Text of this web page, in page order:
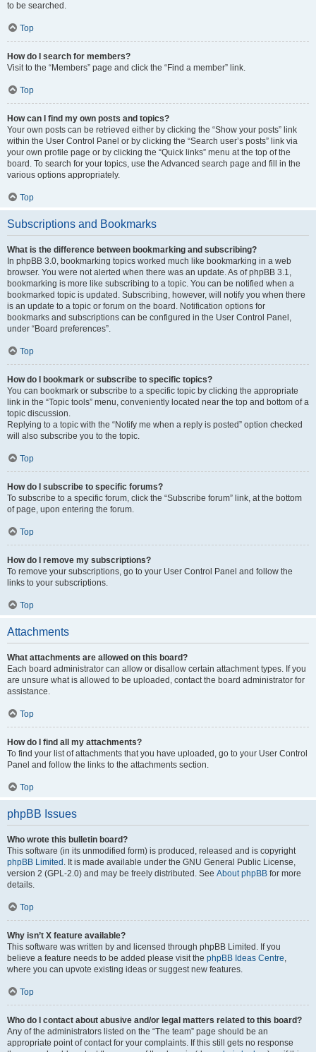
to be searched.
Top
How do I search for members?
Visit to the “Members” page and click the “Find a member” link.
Top
How can I find my own posts and topics?
Your own posts can be retrieved either by clicking the “Show your posts” link
within the User Control Panel or by clicking the “Search user’s posts” link via
your own profile page or by clicking the “Quick links” menu at the top of the
board. To search for your topics, use the Advanced search page and fill in the
various options appropriately.
Top
Subscriptions and Bookmarks
What is the difference between bookmarking and subscribing?
In phpBB 3.0, bookmarking topics worked much like bookmarking in a web
browser. You were not alerted when there was an update. As of phpBB 3.1,
bookmarking is more like subscribing to a topic. You can be notified when a
bookmarked topic is updated. Subscribing, however, will notify you when there
is an update to a topic or forum on the board. Notification options for
bookmarks and subscriptions can be configured in the User Control Panel,
under “Board preferences”.
Top
How do I bookmark or subscribe to specific topics?
You can bookmark or subscribe to a specific topic by clicking the appropriate
link in the “Topic tools” menu, conveniently located near the top and bottom of a
topic discussion.
Replying to a topic with the “Notify me when a reply is posted” option checked
will also subscribe you to the topic.
Top
How do I subscribe to specific forums?
To subscribe to a specific forum, click the “Subscribe forum” link, at the bottom
of page, upon entering the forum.
Top
How do I remove my subscriptions?
To remove your subscriptions, go to your User Control Panel and follow the
links to your subscriptions.
Top
Attachments
What attachments are allowed on this board?
Each board administrator can allow or disallow certain attachment types. If you
are unsure what is allowed to be uploaded, contact the board administrator for
assistance.
Top
How do I find all my attachments?
To find your list of attachments that you have uploaded, go to your User Control
Panel and follow the links to the attachments section.
Top
phpBB Issues
Who wrote this bulletin board?
This software (in its unmodified form) is produced, released and is copyright
phpBB Limited . It is made available under the GNU General Public License,
version 2 (GPL-2.0) and may be freely distributed. See About phpBB for more
details.
Top
Why isn’t X feature available?
This software was written by and licensed through phpBB Limited. If you
believe a feature needs to be added please visit the phpBB Ideas Centre,
where you can upvote existing ideas or suggest new features.
Top
Who do I contact about abusive and/or legal matters related to this board?
Any of the administrators listed on the “The team” page should be an
appropriate point of contact for your complaints. If this still gets no response